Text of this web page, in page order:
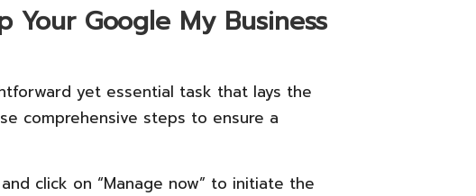
Google My Business
yet essential task that lays the
comprehensive steps to ensure a
click on “Manage now” to initiate the